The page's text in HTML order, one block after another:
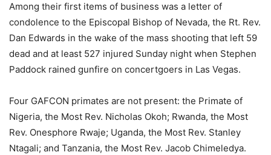
Among their first items of business was a letter of
condolence to the Episcopal Bishop of Nevada, the Rt. Rev.
Dan Edwards in the wake of the mass shooting that left 59
dead and at least 527 injured Sunday night when Stephen
Paddock rained gunfire on concertgoers in Las Vegas.
Four GAFCON primates are not present: the Primate of
Nigeria, the Most Rev. Nicholas Okoh; Rwanda, the Most
Rev. Onesphore Rwaje; Uganda, the Most Rev. Stanley
Ntagali; and Tanzania, the Most Rev. Jacob Chimeledya.